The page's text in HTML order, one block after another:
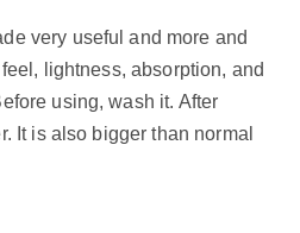
very useful and more and
lightness, absorption, and
using, wash it. After
It is also bigger than normal